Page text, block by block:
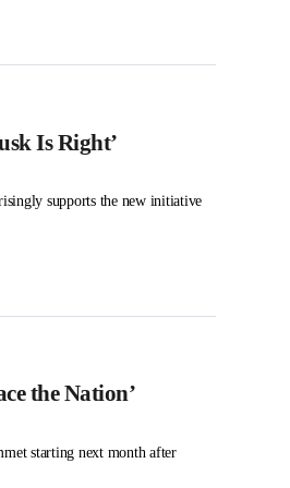
Is Right’
supports the new initiative
the Nation’
starting next month after